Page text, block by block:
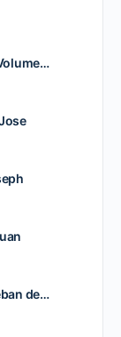
de…